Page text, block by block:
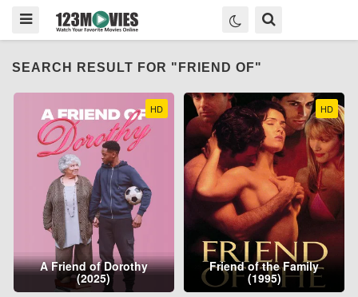
SEARCH RESULT FOR "FRIEND OF"
HD
A Friend of Dorothy
(2025)
HD
Friend of the Family
(1995)